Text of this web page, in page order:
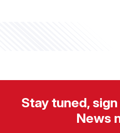
Stay tuned,
News